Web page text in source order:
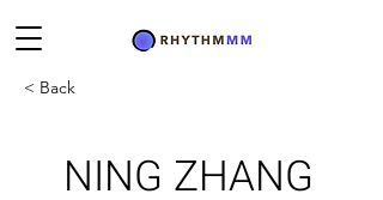
< Back
NING ZHANG